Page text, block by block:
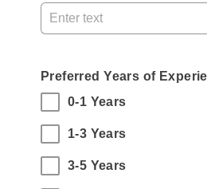
Preferred Years of
0-1 Years
1-3 Years
3-5 Years